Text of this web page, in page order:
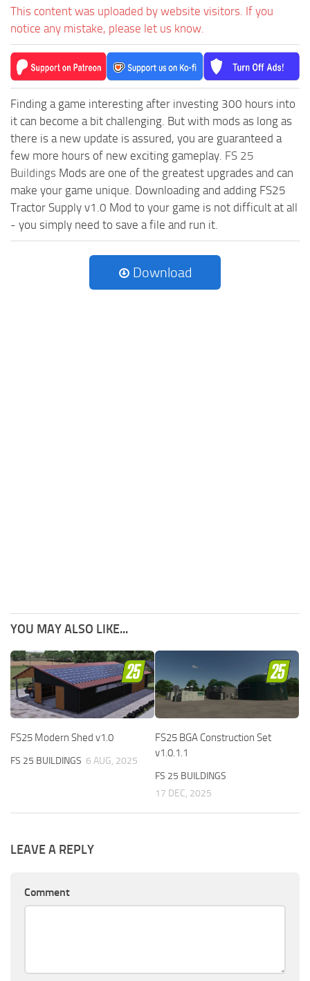
This content was uploaded by website visitors. If you
notice any mistake, please let us know.
Finding a game interesting after investing 300 hours into
it can become a bit challenging. But with mods as long as
there is a new update is assured, you are guaranteed a
few more hours of new exciting gameplay. FS 25
Buildings Mods are one of the greatest upgrades and can
make your game unique. Downloading and adding FS25
Tractor Supply v1.0 Mod to your game is not difficult at all
- you simply need to save a file and run it.
Download
YOU MAY ALSO LIKE...
FS25 Modern Shed v1.0
FS 25 BUILDINGS 6 AUG, 2025
FS25 BGA Construction Set
v1.0.1.1
FS 25 BUILDINGS
17 DEC, 2025
LEAVE A REPLY
Comment